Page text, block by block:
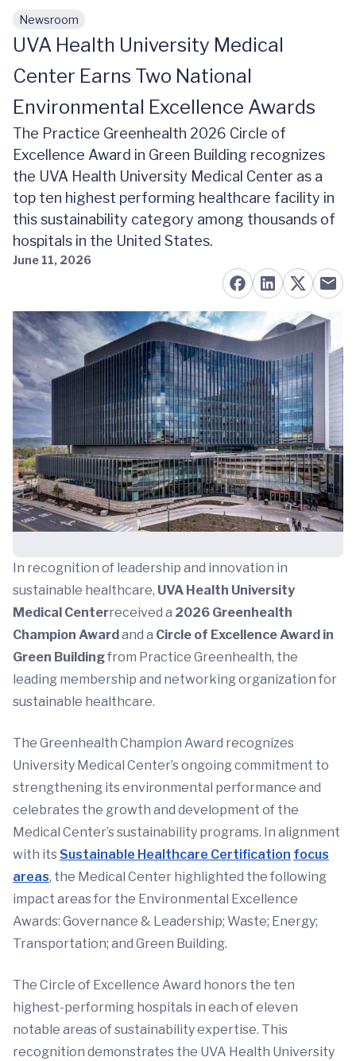
Skip to main content
Newsroom
UVA Health University Medical
Center Earns Two National
Environmental Excellence Awards
The Practice Greenhealth 2026 Circle of
Excellence Award in Green Building recognizes
the UVA Health University Medical Center as a
top ten highest performing healthcare facility in
this sustainability category among thousands of
hospitals in the United States.
June 11, 2026
In recognition of leadership and innovation in
sustainable healthcare, UVA Health University
Medical Centerreceived a 2026 Greenhealth
Champion Award and a Circle of Excellence Award in
Green Buildingfrom Practice Greenhealth, the
leading membership and networking organization for
sustainable healthcare.
The Greenhealth Champion Award recognizes
University Medical Center’s ongoing commitment to
strengthening its environmental performance and
celebrates the growth and development of the
Medical Center’s sustainability programs. In alignment
with its Sustainable Healthcare Certification focus
areas, the Medical Center highlighted the following
impact areas for the Environmental Excellence
Awards: Governance & Leadership; Waste; Energy;
Transportation; and Green Building.
The Circle of Excellence Award honors the ten
highest-performing hospitals in each of eleven
notable areas of sustainability expertise. This
recognition demonstrates the UVA Health University